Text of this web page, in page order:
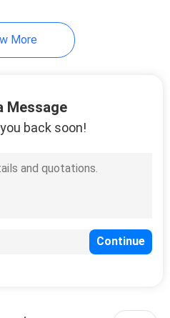
Cell
More
Message
back soon!